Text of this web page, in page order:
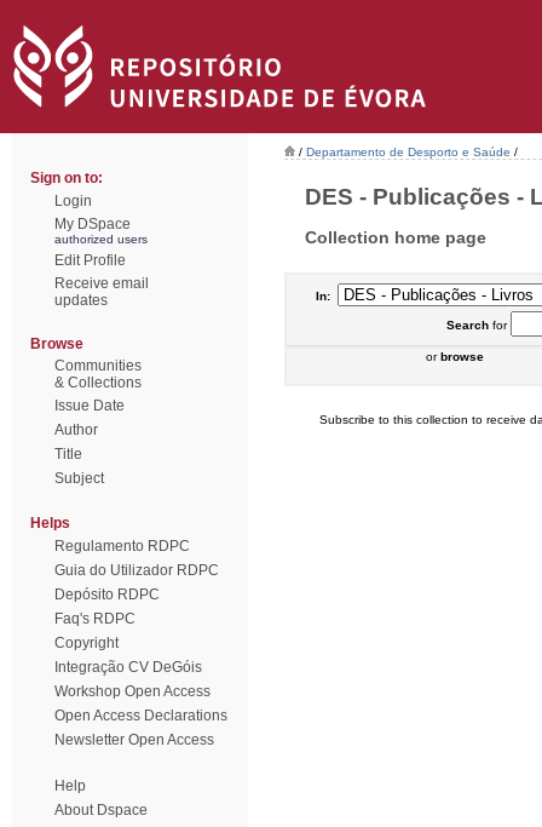
Sign on to:
Login
My DSpace
authorized users
Edit Profile
Receive email
updates
Browse
Communities
& Collections
Issue Date
Author
Title
Subject
Helps
Regulamento RDPC
Guia do Utilizador RDPC
Depósito RDPC
Faq's RDPC
Copyright
Integração CV DeGóis
Workshop Open Access
Open Access Declarations
Newsletter Open Access
Help
About Dspace
/ Departamento de Desporto e Saúde /
DES - Publicações -
Collection home page
In:
Searchfor
orbrowse
Subscribe to this collection to receive